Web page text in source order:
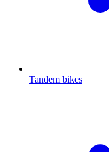
Tandem bikes